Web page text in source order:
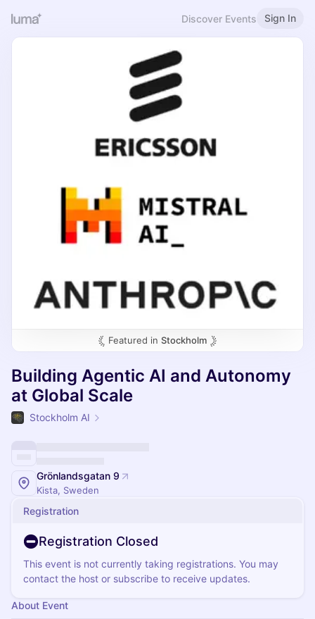
Discover Events Sign In
Featured in Stockholm
Building Agentic AI and Autonomy
at Global Scale
Stockholm AI
Grönlandsgatan 9
Kista, Sweden
Registration
Registration Closed
This event is not currently taking registrations. You may
contact the host or subscribe to receive updates.
About Event